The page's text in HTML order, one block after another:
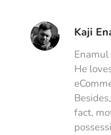
Kaji
He
fact,